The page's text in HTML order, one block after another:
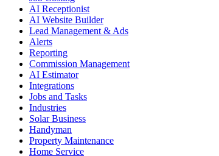
AI Receptionist
AI Website Builder
Lead Management & Ads
Alerts
Reporting
Commission Management
AI Estimator
Integrations
Jobs and Tasks
Industries
Solar Business
Handyman
Property Maintenance
Home Service